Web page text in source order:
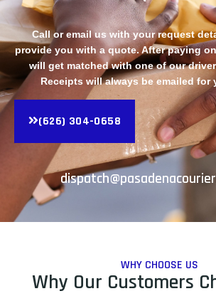
Call or email us with your request
provide you with a quote. After paying
will get matched with one of our
Receipts will always be emailed for
(626) 304-0658
WHY CHOOSE US
Why Our Customers